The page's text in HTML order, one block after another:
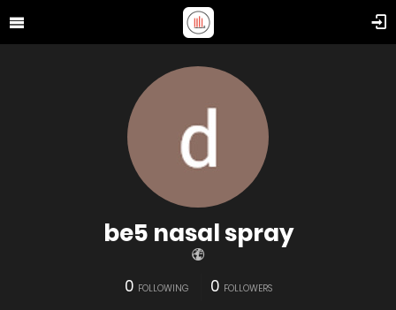
be5 nasal spray
0 FOLLOWING 0 FOLLOWERS